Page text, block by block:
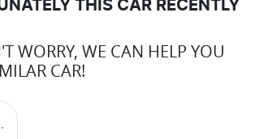
THIS CAR RECENTLY
WORRY, WE CAN HELP YOU
CAR!